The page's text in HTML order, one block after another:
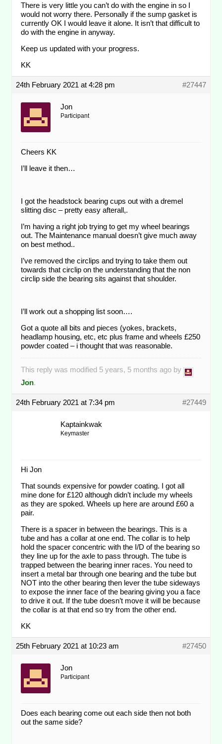
There is very little you can’t do with the engine in so I
would not worry there. Personally if the sump gasket is
currently OK I would leave it alone. It isn’t that difficult to
do with the engine in anyway.
Keep us updated with your progress.
KK
24th February 2021 at 4:28 pm #27447
Jon
Participant
Cheers KK
I’ll leave it then…
I got the headstock bearing cups out with a dremel
slitting disc – pretty easy afterall,.
I’m having a right job trying to get my wheel bearings
out. The Maintenance manual doesn’t give much away
on best method..
I’ve removed the circlips and trying to take them out
towards that circlip on the understanding that the non
circlip side the bearing sits against that shoulder.
I’ll work out a shopping list soon….
Got a quote all bits and pieces (yokes, brackets,
headlamp housing, etc, etc plus frame and wheels £250
powder coated – i thought that was reasonable.
This reply was modified 5 years, 5 months ago by
Jon.
24th February 2021 at 7:34 pm #27449
Kaptainkwak
Keymaster
Hi Jon
That sounds expensive for powder coating. I got all
mine done for £120 although didn’t include my wheels
as they are spoked. Wheels up here are around £60 a
pair.
There is a spacer in between the bearings. This is a
tube and has a collar at one end. The collar is to help
hold the spacer concentric with the I/D of the bearing so
they line up for the axle to pass through. The tube is
trapped between the bearing inner races. You need to
insert a metal bar through one bearing and the tube but
NOT into the other bearing then lever the tube sideways
to expose the inner face of the bearing giving you a face
to drive it out. If the tube doesn’t move it will be because
the collar is at that end so try from the other end.
KK
25th February 2021 at 10:23 am #27450
Jon
Participant
Does each bearing come out each side then not both
out the same side?